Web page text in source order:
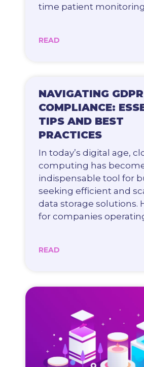
time patient
READ
NAVIGATING
COMPLIANCE:
TIPS AND BEST
PRACTICES
In today’s digital age,
computing has
indispensable tool for
seeking efficient and
data storage solutions.
for companies
READ